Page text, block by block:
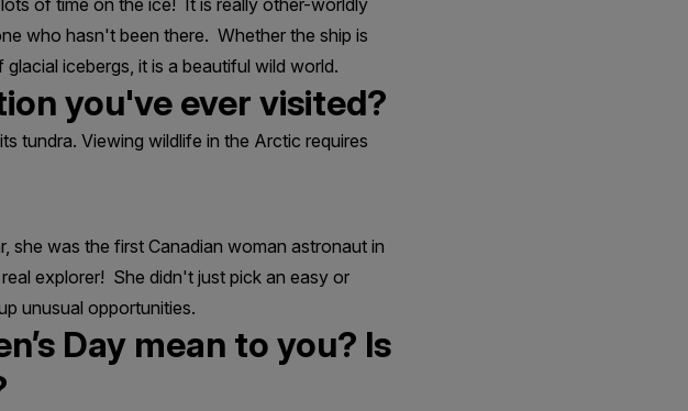
who hasn't been there. Whether the ship is
icebergs, it is a beautiful wild world.
you've ever visited?
tundra. Viewing wildlife in the Arctic requires
she was the first Canadian woman astronaut in
explorer! She didn't just pick an easy or
unusual opportunities.
Day mean to you? Is